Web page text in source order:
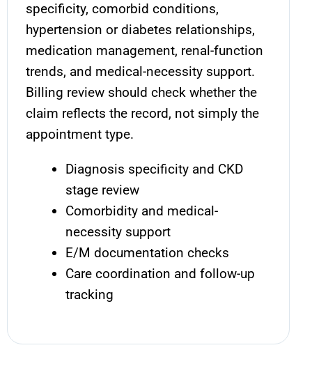
specificity, comorbid conditions,
hypertension or diabetes relationships,
medication management, renal-function
trends, and medical-necessity support.
Billing review should check whether the
claim reflects the record, not simply the
appointment type.
Diagnosis specificity and CKD
stage review
Comorbidity and medical-
necessity support
E/M documentation checks
Care coordination and follow-up
tracking